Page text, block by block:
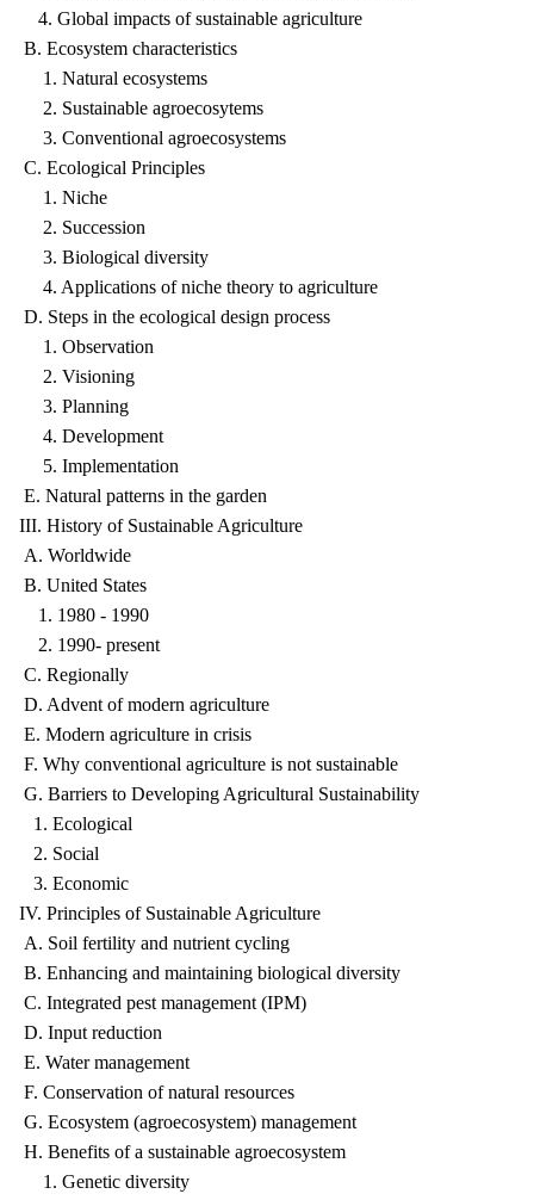
4. Global impacts of sustainable agriculture
B. Ecosystem characteristics
1. Natural ecosystems
2. Sustainable agroecosytems
3. Conventional agroecosystems
C. Ecological Principles
1. Niche
2. Succession
3. Biological diversity
4. Applications of niche theory to agriculture
D. Steps in the ecological design process
1. Observation
2. Visioning
3. Planning
4. Development
5. Implementation
E. Natural patterns in the garden
III. History of Sustainable Agriculture
A. Worldwide
B. United States
1. 1980 - 1990
2. 1990- present
C. Regionally
D. Advent of modern agriculture
E. Modern agriculture in crisis
F. Why conventional agriculture is not sustainable
G. Barriers to Developing Agricultural Sustainability
1. Ecological
2. Social
3. Economic
IV. Principles of Sustainable Agriculture
A. Soil fertility and nutrient cycling
B. Enhancing and maintaining biological diversity
C. Integrated pest management (IPM)
D. Input reduction
E. Water management
F. Conservation of natural resources
G. Ecosystem (agroecosystem) management
H. Benefits of a sustainable agroecosystem
1. Genetic diversity